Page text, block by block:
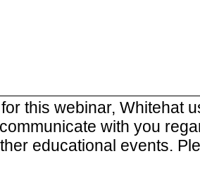
this webinar, Whitehat
with you
educational events.